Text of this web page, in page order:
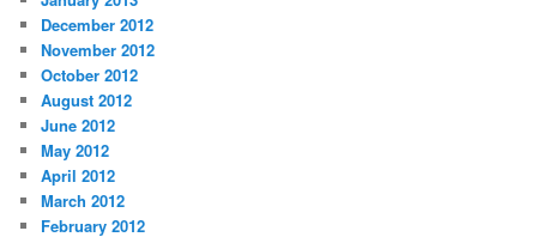
December 2012
November 2012
October 2012
August 2012
June 2012
May 2012
April 2012
March 2012
February 2012